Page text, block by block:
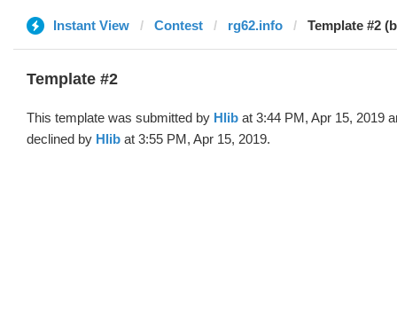
Instant View Contest rg62.info Template #2
Template #2
This template was submitted by Hlib at 3:44 PM, Apr 15, 2019
declined by Hlib at 3:55 PM, Apr 15, 2019.